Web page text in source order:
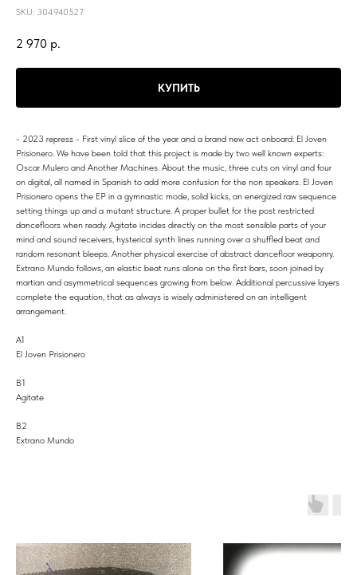
SKU: 304940527
2 970 р.
КУПИТЬ
- 2023 repress - First vinyl slice of the year and a brand new act onboard: El Joven
Prisionero. We have been told that this project is made by two well known experts:
Oscar Mulero and Another Machines. About the music, three cuts on vinyl and four
on digital, all named in Spanish to add more confusion for the non speakers. El Joven
Prisionero opens the EP in a gymnastic mode, solid kicks, an energized raw sequence
setting things up and a mutant structure. A proper bullet for the post restricted
dancefloors when ready. Agitate incides directly on the most sensible parts of your
mind and sound receivers, hysterical synth lines running over a shuffled beat and
random resonant bleeps. Another physical exercise of abstract dancefloor weaponry.
Extrano Mundo follows, an elastic beat runs alone on the first bars, soon joined by
martian and asymmetrical sequences growing from below. Additional percussive layers
complete the equation, that as always is wisely administered on an intelligent
arrangement.
A1
El Joven Prisionero
B1
Agitate
B2
Extrano Mundo